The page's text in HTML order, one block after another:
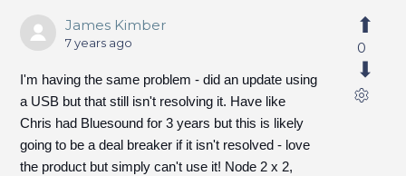
James Kimber
7 years ago
I'm having the same problem - did an update using
a USB but that still isn't resolving it. Have like
Chris had Bluesound for 3 years but this is likely
going to be a deal breaker if it isn't resolved - love
the product but simply can't use it! Node 2 x 2,
0